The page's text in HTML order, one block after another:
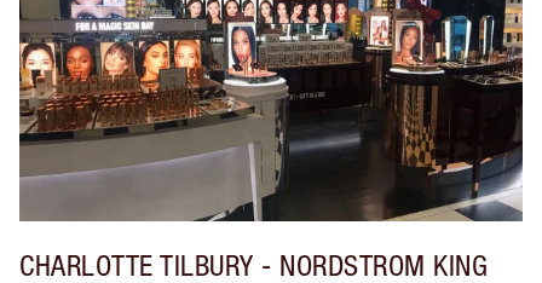
CHARLOTTE TILBURY - NORDSTROM KING